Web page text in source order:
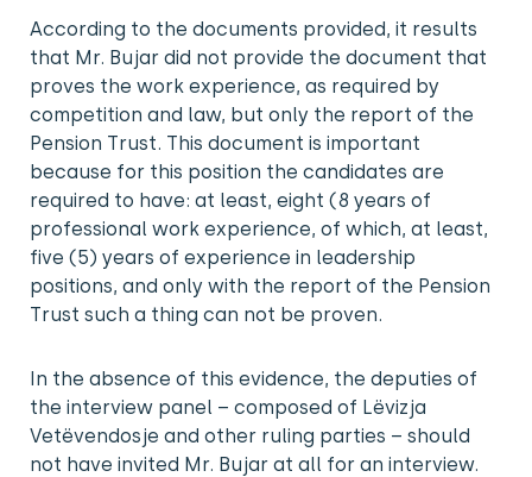
According to the documents provided, it results
that Mr. Bujar did not provide the document that
proves the work experience, as required by
competition and law, but only the report of the
Pension Trust. This document is important
because for this position the candidates are
required to have: at least, eight (8 years of
professional work experience, of which, at least,
five (5) years of experience in leadership
positions, and only with the report of the Pension
Trust such a thing can not be proven.
In the absence of this evidence, the deputies of
the interview panel – composed of Lëvizja
Vetëvendosje and other ruling parties – should
not have invited Mr. Bujar at all for an interview.